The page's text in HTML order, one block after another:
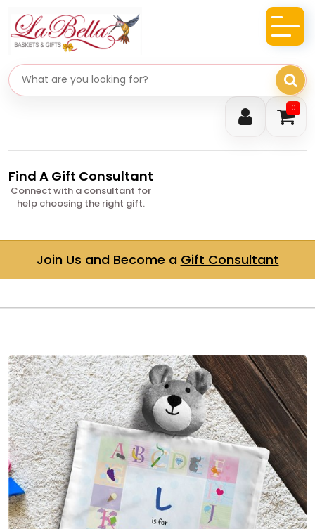
0
Search gifts
Find A Gift Consultant
Connect with a consultant for
help choosing the right gift.
Join Us and Become a Gift Consultant